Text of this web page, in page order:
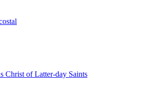
Christ of Latter-day Saints